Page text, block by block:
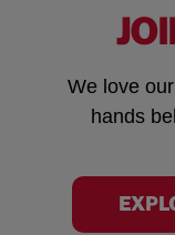
We love
hands